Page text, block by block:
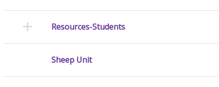
Resources-Students
Sheep Unit